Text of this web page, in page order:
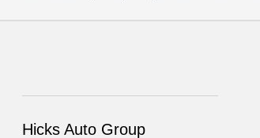
Hicks Auto Group